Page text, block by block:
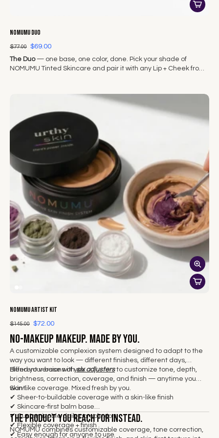
NOMUMU Duo
$77.00 $69.00
The Duo— one base, one color, done. Pick your shade of
NOMUMU Tinted Skincare and pair it with any Lip + Cheek from
NOMUMU Artist Kit
$145.00 $72.00
No-makeup makeup. Made by you.
A customizable complexion system designed to adapt to the
way you want to look — different finishes, different days,
different versions of you.
Blend your base withsix adjustersto customize tone, depth,
brightness, correction, coverage, and finish — anytime you
want.
Skin-like coverage. Mixed fresh by you.
✔ Sheer-to-buildable coverage with a skin-like finish
✔ Skincare-first balm base
✔ Customizable daily complexion
✔ Flexible coverage + finish
✔ Easy enough for anyone to use
The product you reach for instead.
NOMUMU combines customizable coverage, tone correction,